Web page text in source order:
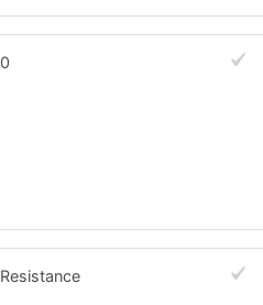
0
Resistance